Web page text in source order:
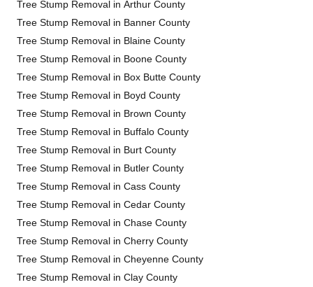
Tree Stump Removal in Arthur County
Tree Stump Removal in Banner County
Tree Stump Removal in Blaine County
Tree Stump Removal in Boone County
Tree Stump Removal in Box Butte County
Tree Stump Removal in Boyd County
Tree Stump Removal in Brown County
Tree Stump Removal in Buffalo County
Tree Stump Removal in Burt County
Tree Stump Removal in Butler County
Tree Stump Removal in Cass County
Tree Stump Removal in Cedar County
Tree Stump Removal in Chase County
Tree Stump Removal in Cherry County
Tree Stump Removal in Cheyenne County
Tree Stump Removal in Clay County